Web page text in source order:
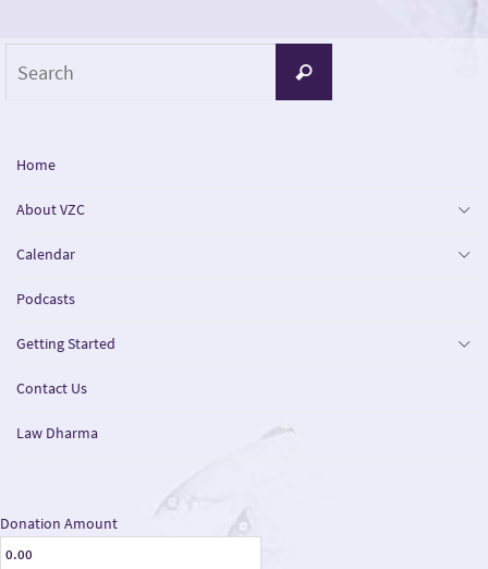
Search
Home
About VZC
Calendar
Podcasts
Getting Started
Contact Us
Law Dharma
Donation Amount